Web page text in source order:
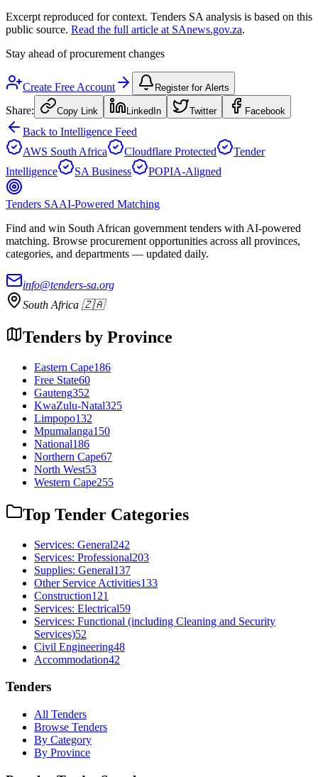
Excerpt reproduced for context. Tenders SA analysis is based on this
public source. Read the full article at SAnews.gov.za.
Stay ahead of procurement changes
Create Free Account Register for Alerts
Share: Copy Link LinkedIn Twitter Facebook
Back to Intelligence Feed
AWS South Africa
Cloudflare Protected
Tender
Intelligence
SA Business POPIA-Aligned
Tenders SAAI-Powered Matching
Find and win South African government tenders with AI-powered
matching. Browse procurement opportunities across all provinces,
categories, and departments — updated daily.
info@tenders-sa.org
South Africa 🇿🇦
Tenders by Province
Eastern Cape186
Free State60
Gauteng352
KwaZulu-Natal325
Limpopo132
Mpumalanga150
National186
Northern Cape67
North West53
Western Cape255
Top Tender Categories
Services: General242
Services: Professional203
Supplies: General137
Other Service Activities133
Construction121
Services: Electrical59
Services: Functional (including Cleaning and Security
Services)52
Civil Engineering48
Accommodation42
Tenders
All Tenders
Browse Tenders
By Category
By Province